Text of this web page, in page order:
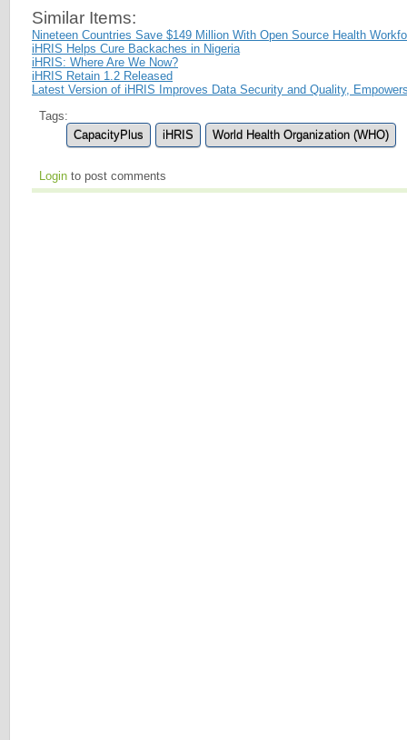
Similar Items:
Nineteen Countries Save $149 Million With Open Source Health
iHRIS Helps Cure Backaches in Nigeria
iHRIS: Where Are We Now?
iHRIS Retain 1.2 Released
Latest Version of iHRIS Improves Data Security and Quality,
Tags:
CapacityPlus
iHRIS World Health Organization (WHO)
Login to post comments